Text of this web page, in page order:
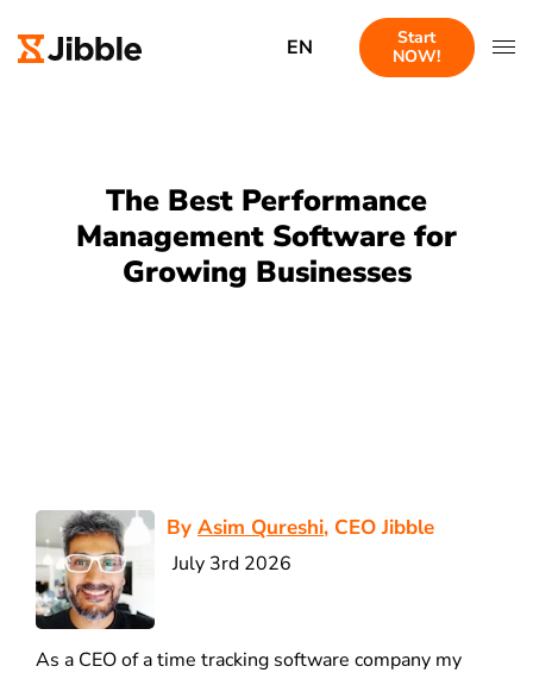
EN
Start
NOW!
The Best Performance
Management Software for
Growing Businesses
By Asim Qureshi, CEO Jibble
July 3rd 2026
As a CEO of a time tracking software company my